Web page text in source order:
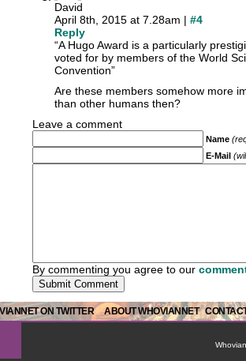
David
April 8th, 2015 at 7.28am | #4
Reply
“A Hugo Award is a particularly
voted for by members of the World
Convention”
Are these members somehow more
than other humans then?
Leave a comment
Name
E-Mail
By commenting you agree to our
ON TWITTER ABOUT WHOVIANNET